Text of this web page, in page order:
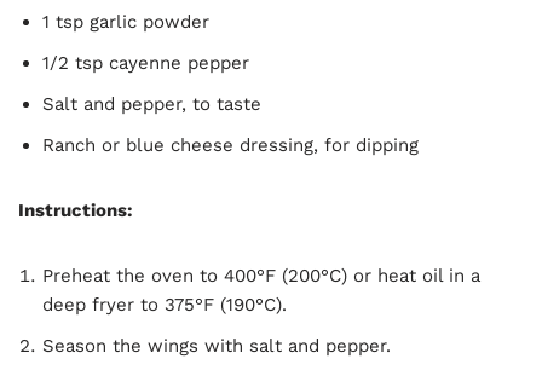
1 tsp garlic powder
1/2 tsp cayenne pepper
Salt and pepper, to taste
Ranch or blue cheese dressing, for dipping
Instructions:
Preheat the oven to 400°F (200°C) or heat oil in a
deep fryer to 375°F (190°C).
Season the wings with salt and pepper.